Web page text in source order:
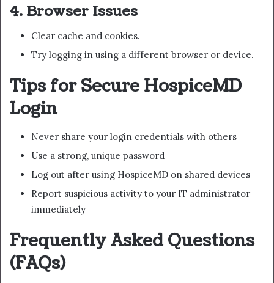
4. Browser Issues
Clear cache and cookies.
Try logging in using a different browser or device.
Tips for Secure HospiceMD
Login
Never share your login credentials with others
Use a strong, unique password
Log out after using HospiceMD on shared devices
Report suspicious activity to your IT administrator
immediately
Frequently Asked Questions
(FAQs)